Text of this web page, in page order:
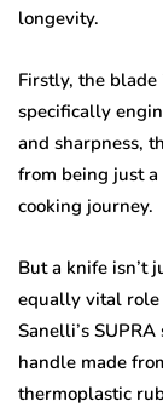
longevity.
Firstly, the
specifically
and sharpness,
from being just
cooking journey.
But a knife isn’t
equally vital role
Sanelli’s
handle made
thermoplastic